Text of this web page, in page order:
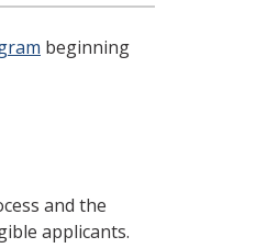
beginning
and the
applicants.